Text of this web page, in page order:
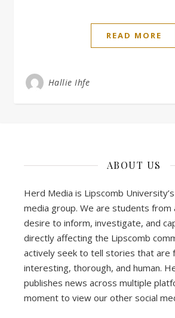
READ MORE
Hallie Ihfe
ABOUT US
Herd Media is Lipscomb
media group. We are students from
desire to inform, investigate, and
directly affecting the Lipscomb
actively seek to tell stories that are
interesting, thorough, and human.
publishes news across multiple
moment to view our other social